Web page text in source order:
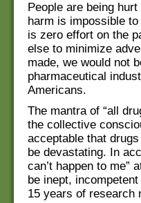
People are being
harm is impossible
is zero effort on the
else to minimize
made, we would not
pharmaceutical
Americans.
The mantra of “all
the collective
acceptable that
be devastating. In
can’t happen to me”
be inept,
15 years of research